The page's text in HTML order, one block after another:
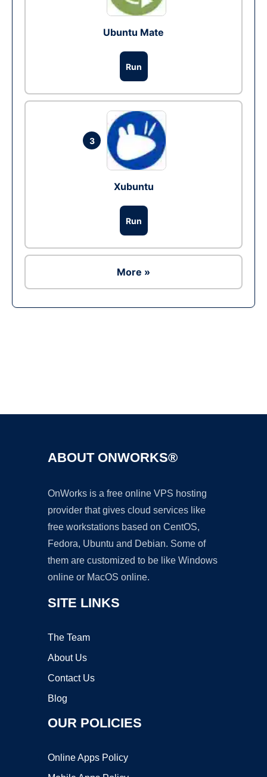
Ubuntu Mate
Run
3
Xubuntu
Run
More »
ABOUT ONWORKS®
OnWorks is a free online VPS hosting
provider that gives cloud services like
free workstations based on CentOS,
Fedora, Ubuntu and Debian. Some of
them are customized to be like Windows
online or MacOS online.
SITE LINKS
The Team
About Us
Contact Us
Blog
OUR POLICIES
Online Apps Policy